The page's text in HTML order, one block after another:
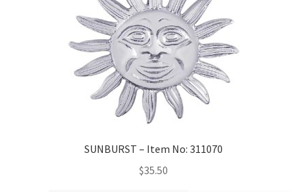
SUNBURST – Item No: 311070
$35.50